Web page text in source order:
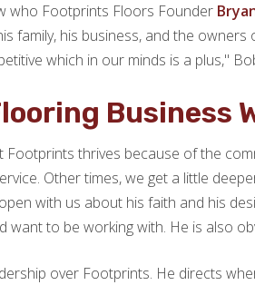
who Footprints Floors Founder
family, his business, and the
which in our minds is a plus,"
Business
thrives because of the
Other times, we get a little
with us about his faith and his
want to be working with. He is also
over Footprints. He directs